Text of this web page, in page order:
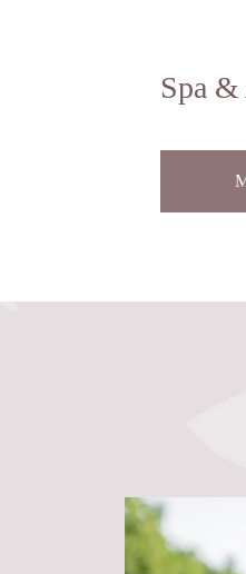
Spa